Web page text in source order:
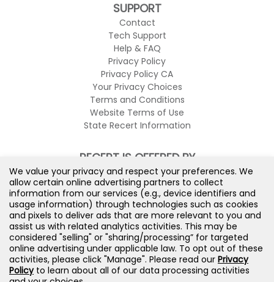
SUPPORT
Contact
Tech Support
Help & FAQ
Privacy Policy
Privacy Policy CA
Your Privacy Choices
Terms and Conditions
Website Terms of Use
State Recert Information
RECERT IS OFFERED BY
We value your privacy and respect your preferences. We
allow certain online advertising partners to collect
information from our services (e.g., device identifiers and
usage information) through technologies such as cookies
and pixels to deliver ads that are more relevant to you and
assist us with related analytics activities. This may be
considered "selling" or "sharing/processing” for targeted
online advertising under applicable law. To opt out of these
activities, please click "Manage". Please read our Privacy
Policyto learn about all of our data processing activities